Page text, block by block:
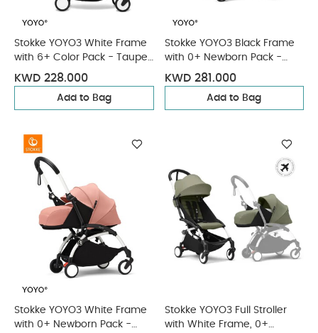
Stokke YOYO3 White Frame
with 6+ Color Pack - Taupe
& Cup Holder (3 Pieces)
KWD 228.000
Add to Bag
Stokke YOYO3 Black Frame
with 0+ Newborn Pack -
Olive & Cup Holder (3
Pieces)
KWD 281.000
Add to Bag
Stokke YOYO3 White Frame
with 0+ Newborn Pack -
Stokke YOYO3 Full Stroller
with White Frame, 0+